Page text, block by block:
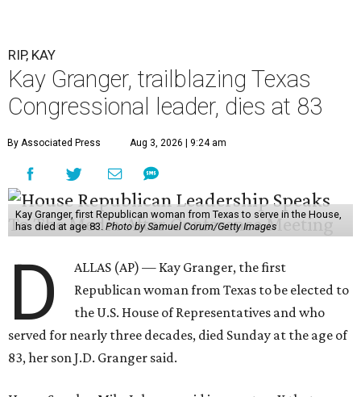
RIP, KAY
Kay Granger, trailblazing Texas
Congressional leader, dies at 83
By Associated Press Aug 3, 2026 | 9:24 am
Kay Granger, first Republican woman from Texas to serve in the House,
has died at age 83. Photo by Samuel Corum/Getty Images
D
ALLAS (AP) — Kay Granger, the first
Republican woman from Texas to be elected to
the U.S. House of Representatives and who
served for nearly three decades, died Sunday at the age of
83, her son J.D. Granger said.